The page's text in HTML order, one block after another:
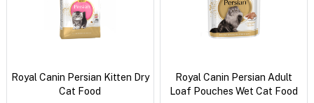
Royal Canin Persian Kitten Dry
Cat Food
Royal Canin Persian Adult
Loaf Pouches Wet Cat Food